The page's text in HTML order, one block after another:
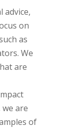
advice,
on
as
We
are
are
of